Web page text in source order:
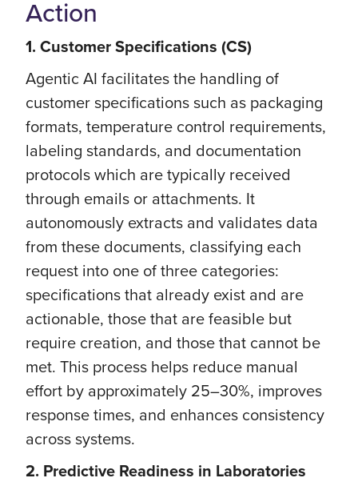
Action
1. Customer Specifications (CS)
Agentic AI facilitates the handling of
customer specifications such as packaging
formats, temperature control requirements,
labeling standards, and documentation
protocols which are typically received
through emails or attachments. It
autonomously extracts and validates data
from these documents, classifying each
request into one of three categories:
specifications that already exist and are
actionable, those that are feasible but
require creation, and those that cannot be
met. This process helps reduce manual
effort by approximately 25–30%, improves
response times, and enhances consistency
across systems.
2. Predictive Readiness in Laboratories